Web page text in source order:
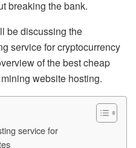
breaking the bank.
be discussing the
service for cryptocurrency
of the best cheap
website hosting.
service for